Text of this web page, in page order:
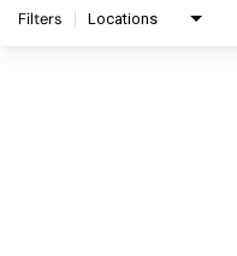
Filters Locations